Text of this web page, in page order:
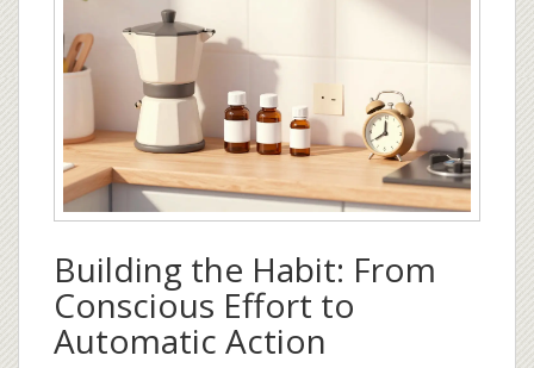
Building the Habit: From
Conscious Effort to
Automatic Action